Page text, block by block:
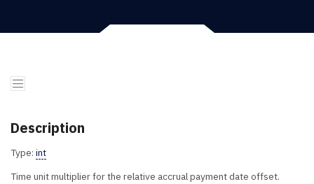
Description
Type: int
Time unit multiplier for the relative accrual payment date offset.